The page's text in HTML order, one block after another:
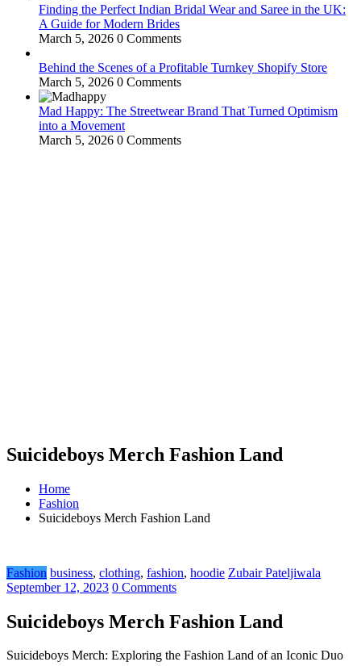
Finding the Perfect Indian Bridal Wear and Saree in the UK:
A Guide for Modern Brides
March 5, 2026 0 Comments
Behind the Scenes of a Profitable Turnkey Shopify Store
March 5, 2026 0 Comments
Mad Happy: The Streetwear Brand That Turned Optimism
into a Movement
March 5, 2026 0 Comments
Suicideboys Merch Fashion Land
Home
Fashion
Suicideboys Merch Fashion Land
Fashion business, clothing, fashion, hoodie Zubair Pateljiwala
September 12, 2023 0 Comments
Suicideboys Merch Fashion Land
Suicideboys Merch: Exploring the Fashion Land of an Iconic Duo